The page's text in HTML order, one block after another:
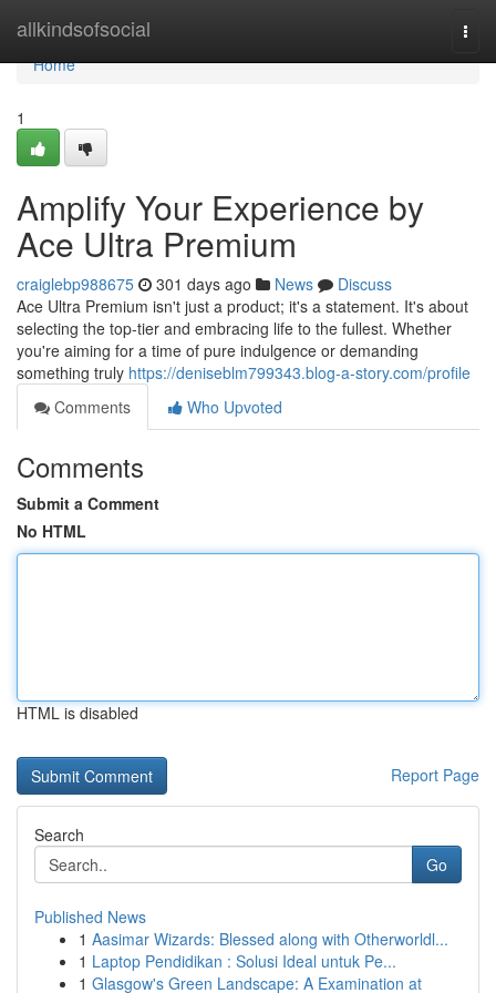
allkindsofsocial
Home
Home
1
Amplify Your Experience by
Ace Ultra Premium
craiglebp988675 301 days ago News
Discuss
Ace Ultra Premium isn't just a product; it's a statement. It's about
selecting the top-tier and embracing life to the fullest. Whether
you're aiming for a time of pure indulgence or demanding
something truly https://deniseblm799343.blog-a-story.com/profile
Comments
Who Upvoted
Comments
Submit a Comment
No HTML
HTML is disabled
Report Page
Search
Go
Published News
1 Aasimar Wizards: Blessed along with Otherworldl...
1 Laptop Pendidikan : Solusi Ideal untuk Pe...
1 Glasgow's Green Landscape: A Examination at